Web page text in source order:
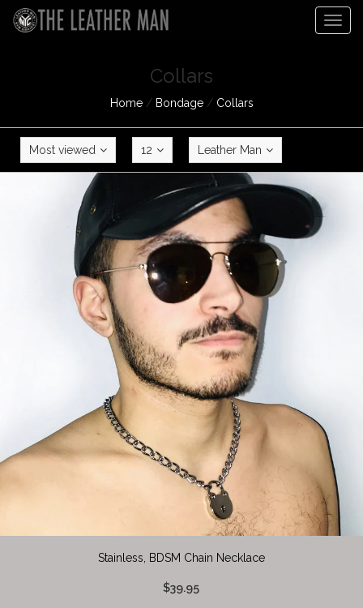
Collars
Home/ Bondage/ Collars
Most viewed 12 Leather Man
Stainless, BDSM Chain Necklace
$39.95